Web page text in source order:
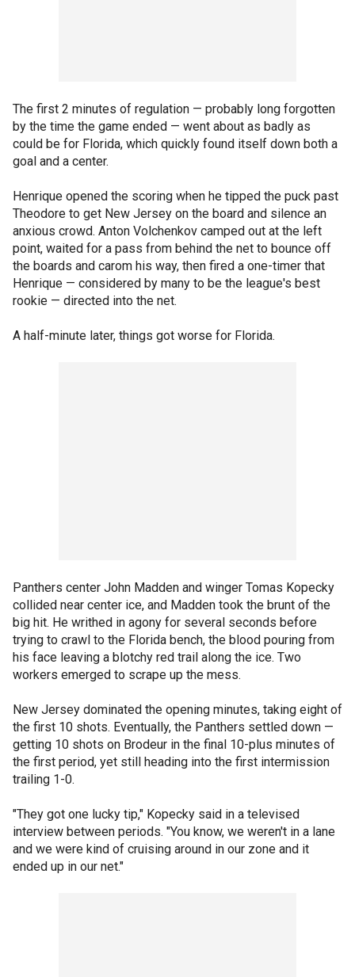
The first 2 minutes of regulation — probably long forgotten
by the time the game ended — went about as badly as
could be for Florida, which quickly found itself down both a
goal and a center.
Henrique opened the scoring when he tipped the puck past
Theodore to get New Jersey on the board and silence an
anxious crowd. Anton Volchenkov camped out at the left
point, waited for a pass from behind the net to bounce off
the boards and carom his way, then fired a one-timer that
Henrique — considered by many to be the league's best
rookie — directed into the net.
A half-minute later, things got worse for Florida.
Panthers center John Madden and winger Tomas Kopecky
collided near center ice, and Madden took the brunt of the
big hit. He writhed in agony for several seconds before
trying to crawl to the Florida bench, the blood pouring from
his face leaving a blotchy red trail along the ice. Two
workers emerged to scrape up the mess.
New Jersey dominated the opening minutes, taking eight of
the first 10 shots. Eventually, the Panthers settled down —
getting 10 shots on Brodeur in the final 10-plus minutes of
the first period, yet still heading into the first intermission
trailing 1-0.
"They got one lucky tip," Kopecky said in a televised
interview between periods. "You know, we weren't in a lane
and we were kind of cruising around in our zone and it
ended up in our net."